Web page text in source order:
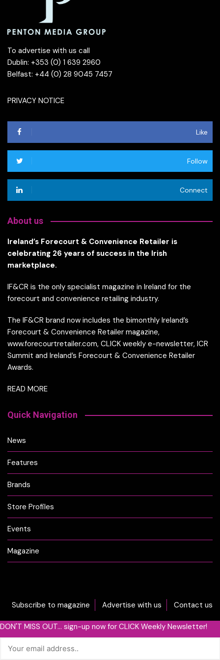
To advertise with us call
Dublin: +353 (0) 1 639 2960
Belfast: +44 (0) 28 9045 7457
PRIVACY NOTICE
Like
Follow
Connect
About us
Ireland’s Forecourt & Convenience Retailer is
celebrating 26 years of success in the Irish
marketplace.
IF&CR is the only specialist magazine in Ireland for the
forecourt and convenience retailing industry.
The IF&CR brand now includes the bimonthly Ireland’s
Forecourt & Convenience Retailer magazine,
www.forecourtretailer.com, CLICK weekly e-newsletter, ICR
Summit and Ireland’s Forecourt & Convenience Retailer
Awards.
READ MORE
Quick Navigation
News
Features
Brands
Store Profiles
Events
Magazine
Subscribe to magazine Advertise with us Contact us
DON'T MISS OUT... sign-up now for CLICK Weekly Newsletter!